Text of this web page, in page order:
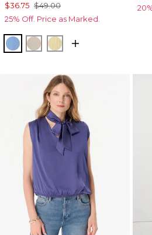
$36.75 $49.00
25% Off. Price as Marked.
Fountain Blue
PumiceButter Toast